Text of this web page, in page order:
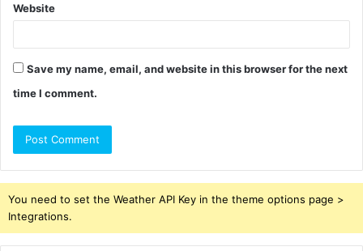
Website
Save my name, email, and website in this browser for the next
time I comment.
You need to set the Weather API Key in the theme options page >
Integrations.